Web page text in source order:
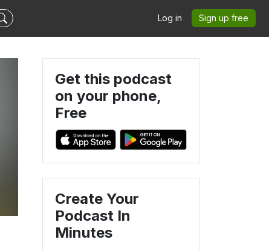
Log in Sign up free
Get this podcast
on your phone,
Free
Create Your
Podcast In
Minutes